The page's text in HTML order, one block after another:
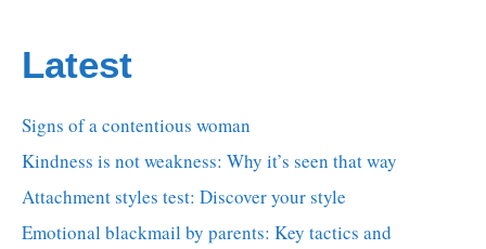
Latest
Signs of a contentious woman
Kindness is not weakness: Why it’s seen that way
Attachment styles test: Discover your style
Emotional blackmail by parents: Key tactics and